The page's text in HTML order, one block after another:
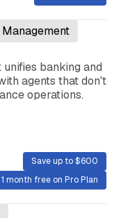
banking and
agents that don't
operations.
Save up to $600
1 month free on Pro Plan